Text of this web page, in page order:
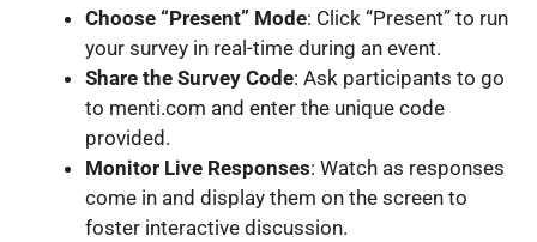
Choose “Present” Mode: Click “Present” to run
your survey in real-time during an event.
Share the Survey Code: Ask participants to go
to menti.com and enter the unique code
provided.
Monitor Live Responses: Watch as responses
come in and display them on the screen to
foster interactive discussion.